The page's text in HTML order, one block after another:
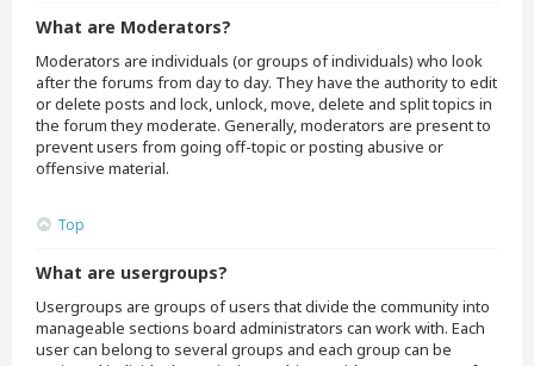
What are Moderators?
Moderators are individuals (or groups of individuals) who look
after the forums from day to day. They have the authority to edit
or delete posts and lock, unlock, move, delete and split topics in
the forum they moderate. Generally, moderators are present to
prevent users from going off-topic or posting abusive or
offensive material.
Top
What are usergroups?
Usergroups are groups of users that divide the community into
manageable sections board administrators can work with. Each
user can belong to several groups and each group can be